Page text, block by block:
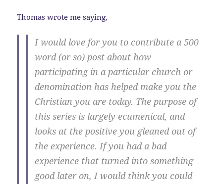
Thomas wrote me saying,
I would love for you to contribute a 500
word (or so) post about how
participating in a particular church or
denomination has helped make you the
Christian you are today. The purpose of
this series is largely ecumenical, and
looks at the positive you gleaned out of
the experience. If you had a bad
experience that turned into something
good later on, I would think you could